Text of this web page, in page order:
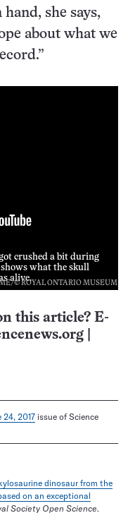
she says,
about what we
crushed a bit during
what the skull
alive.
© ROYAL ONTARIO MUSEUM
this article? E-
24, 2017issue of Science
dinosaur from the
on an exceptional
Society Open Science.